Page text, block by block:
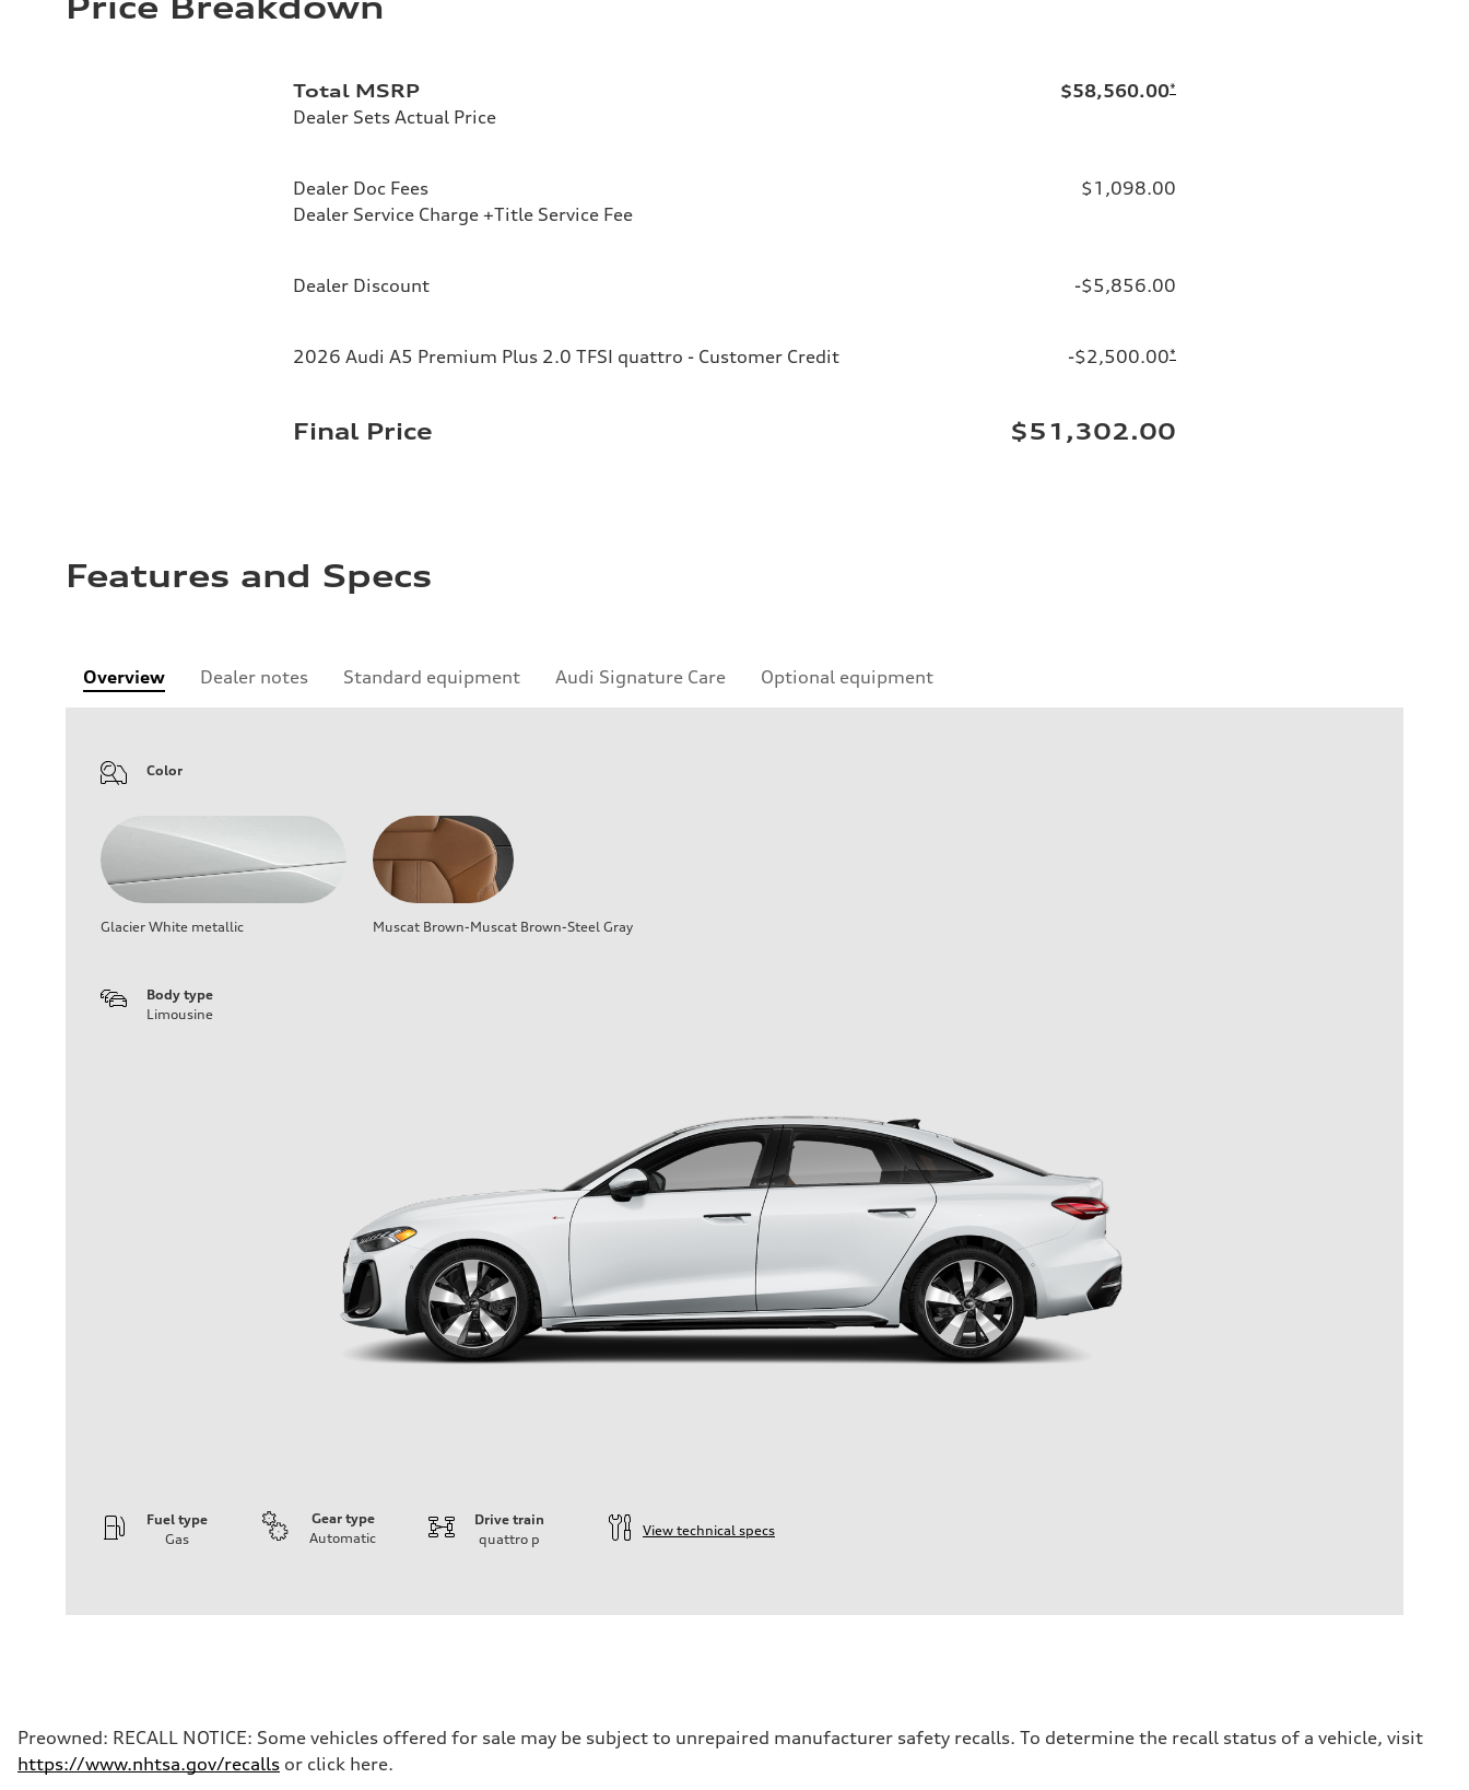
Total MSRP
Dealer Sets Actual Price
$58,560.00*
Dealer Doc Fees
Dealer Service Charge +Title Service Fee
$1,098.00
Dealer Discount -$5,856.00
2026 Audi A5 Premium Plus 2.0 TFSI quattro - Customer Credit -$2,500.00*
Final Price $51,302.00
Features and Specs
Overview Dealer notes Standard equipment Audi Signature Care Optional equipment
Color
Glacier White metallic Muscat Brown-Muscat Brown-Steel Gray
Body type
Limousine
Fuel type
Gas
Gear type
Automatic
Drive train
quattro p
View technical specs
Driveline
Transmission
7-speed S tronic
Preowned: RECALL NOTICE: Some vehicles offered for sale may be subject to unrepaired manufacturer safety recalls. To determine the recall status of a vehicle, visit
https://www.nhtsa.gov/recalls or click here.